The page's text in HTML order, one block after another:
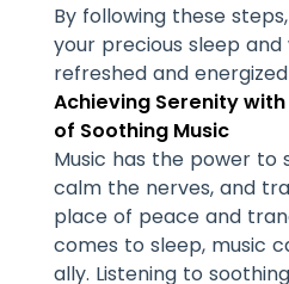
By following these
your precious sleep
refreshed and
Achieving Serenity with
of Soothing Music
Music has the power to
calm the nerves, and
place of peace and
comes to sleep, music
ally. Listening to